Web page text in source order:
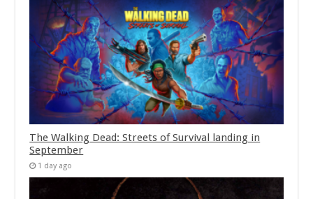
The Walking Dead: Streets of Survival landing in
September
1 day ago